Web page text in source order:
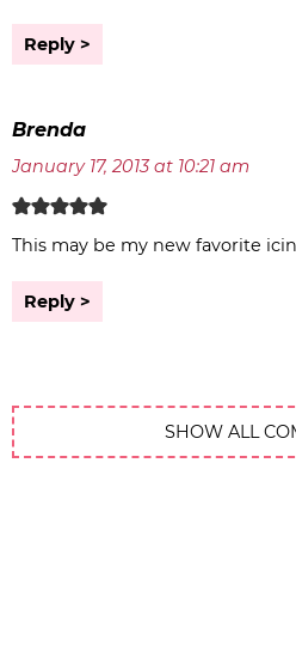
Reply
Brenda
January 17, 2013 at 10:21 am
This may be my new favorite
Reply
SHOW ALL